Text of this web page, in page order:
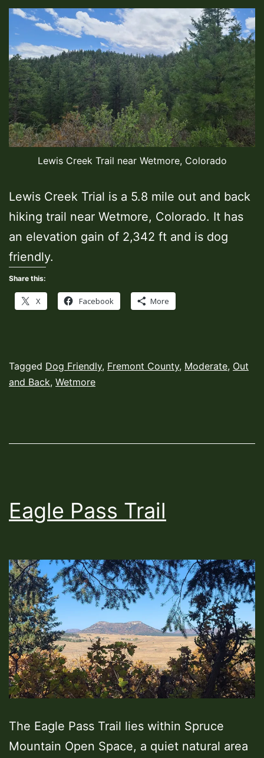
Lewis Creek Trail near Wetmore, Colorado
Lewis Creek Trial is a 5.8 mile out and back
hiking trail near Wetmore, Colorado. It has
an elevation gain of 2,342 ft and is dog
friendly.
Share this:
X Facebook More
Published
November
Categorized
as
Tagged Dog Friendly, Fremont County, Moderate, Out
and Back, Wetmore
Eagle Pass Trail
The Eagle Pass Trail lies within Spruce
Mountain Open Space, a quiet natural area